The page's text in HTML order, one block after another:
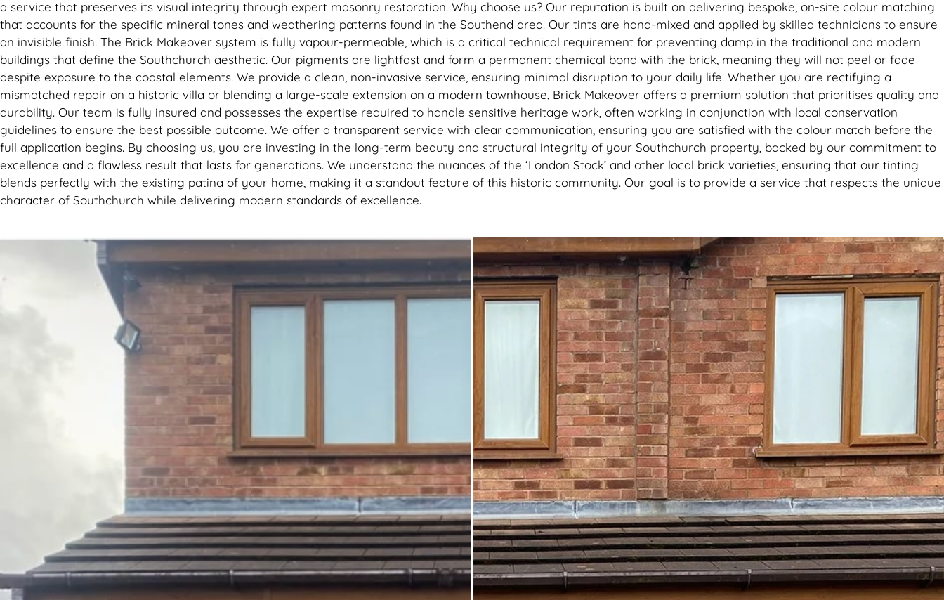
best thing I’ve done to my house. Big
thank you to the lads
a service that preserves its visual integrity through expert masonry restoration. Why choose us? Our reputation is built on delivering bespoke, on-site colour matching
that accounts for the specific mineral tones and weathering patterns found in the Southend area. Our tints are hand-mixed and applied by skilled technicians to ensure
an invisible finish. The Brick Makeover system is fully vapour-permeable, which is a critical technical requirement for preventing damp in the traditional and modern
buildings that define the Southchurch aesthetic. Our pigments are lightfast and form a permanent chemical bond with the brick, meaning they will not peel or fade
despite exposure to the coastal elements. We provide a clean, non-invasive service, ensuring minimal disruption to your daily life. Whether you are rectifying a
mismatched repair on a historic villa or blending a large-scale extension on a modern townhouse, Brick Makeover offers a premium solution that prioritises quality and
durability. Our team is fully insured and possesses the expertise required to handle sensitive heritage work, often working in conjunction with local conservation
guidelines to ensure the best possible outcome. We offer a transparent service with clear communication, ensuring you are satisfied with the colour match before the
full application begins. By choosing us, you are investing in the long-term beauty and structural integrity of your Southchurch property, backed by our commitment to
excellence and a flawless result that lasts for generations. We understand the nuances of the ‘London Stock’ and other local brick varieties, ensuring that our tinting
blends perfectly with the existing patina of your home, making it a standout feature of this historic community. Our goal is to provide a service that respects the unique
character of Southchurch while delivering modern standards of excellence.